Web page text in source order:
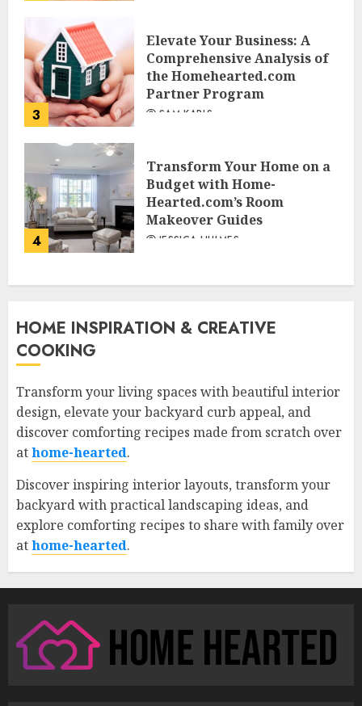
3
Elevate Your Business: A
Comprehensive Analysis of
the Homehearted.com
Partner Program
SAM KARLS
4
Transform Your Home on a
Budget with Home-
Hearted.com’s Room
Makeover Guides
JESSICA HULMES
HOME INSPIRATION & CREATIVE
COOKING
Transform your living spaces with beautiful interior
design, elevate your backyard curb appeal, and
discover comforting recipes made from scratch over
athome-hearted.
Discover inspiring interior layouts, transform your
backyard with practical landscaping ideas, and
explore comforting recipes to share with family over
athome-hearted.